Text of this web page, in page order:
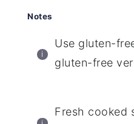
Notes
Use gluten-
gluten-free
Fresh cooked